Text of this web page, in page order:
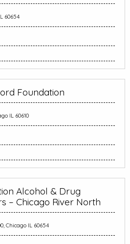
60654
Foundation
IL 60610
Alcohol & Drug
– Chicago River North
Chicago IL 60654